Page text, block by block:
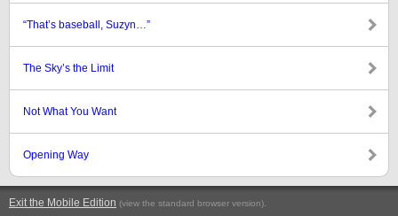
“That’s baseball, Suzyn…”
The Sky’s the Limit
Not What You Want
Opening Way
Exit the Mobile Edition (view the standard browser version).